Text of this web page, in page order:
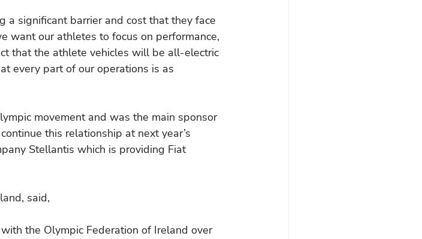
a significant barrier and cost that they face
want our athletes to focus on performance,
that the athlete vehicles will be all-electric
every part of our operations is as
movement and was the main sponsor
this relationship at next year’s
Stellantis which is providing Fiat
said,
the Olympic Federation of Ireland over